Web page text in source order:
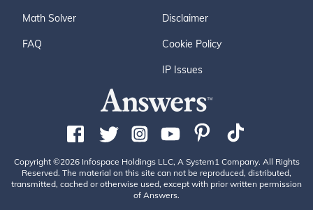
Math Solver
FAQ
Disclaimer
Cookie Policy
IP Issues
Copyright ©2026 Infospace Holdings LLC, A System1 Company. All Rights
Reserved. The material on this site can not be reproduced, distributed,
transmitted, cached or otherwise used, except with prior written permission
of Answers.